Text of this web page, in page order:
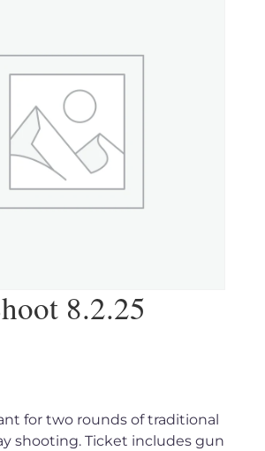
8.2.25
for two rounds of traditional
shooting. Ticket includes gun